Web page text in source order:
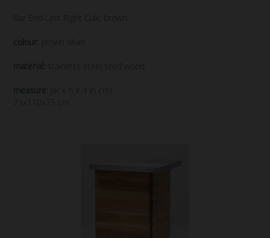
Bar End Unit Right Oak, brown
colour: brown silver
material: stainless steel solid wood
measure:
(w x h x d in cm)